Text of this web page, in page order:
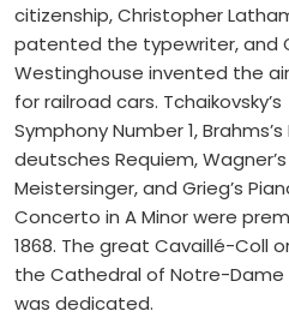
citizenship, Christopher
patented the typewriter, and
Westinghouse invented the
for railroad cars. Tchaikovsky’s
Symphony Number 1, Brahms’s
deutsches Requiem, Wagner’s
Meistersinger, and Grieg’s
Concerto in A Minor were
1868. The great Cavaillé-Coll
the Cathedral of Notre-Dame
was dedicated.